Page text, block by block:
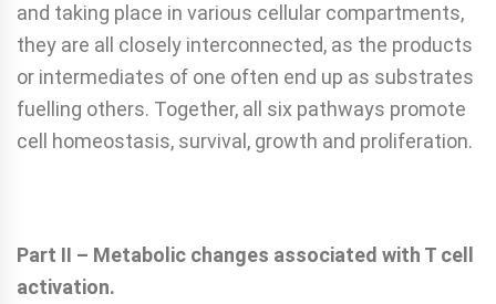
and taking place in various cellular compartments,
they are all closely interconnected, as the products
or intermediates of one often end up as substrates
fuelling others. Together, all six pathways promote
cell homeostasis, survival, growth and proliferation.
Part II – Metabolic changes associated with T cell
activation.